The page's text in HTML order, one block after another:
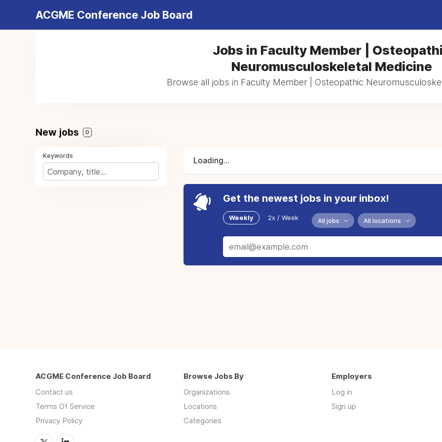
ACGME Conference Job Board
Jobs in Faculty Member |
Neuromusculoskeletal Medicine
Browse all jobs in Faculty Member | Osteopathic
New jobs 0
Keywords
Loading...
Get the newest jobs in your inbox!
Weekly 2x / Week All jobs All locations
ACGME Conference Job Board
Contact us
Terms Of Service
Privacy Policy
Browse Jobs By
Organizations
Locations
Categories
Employers
Log in
Sign up